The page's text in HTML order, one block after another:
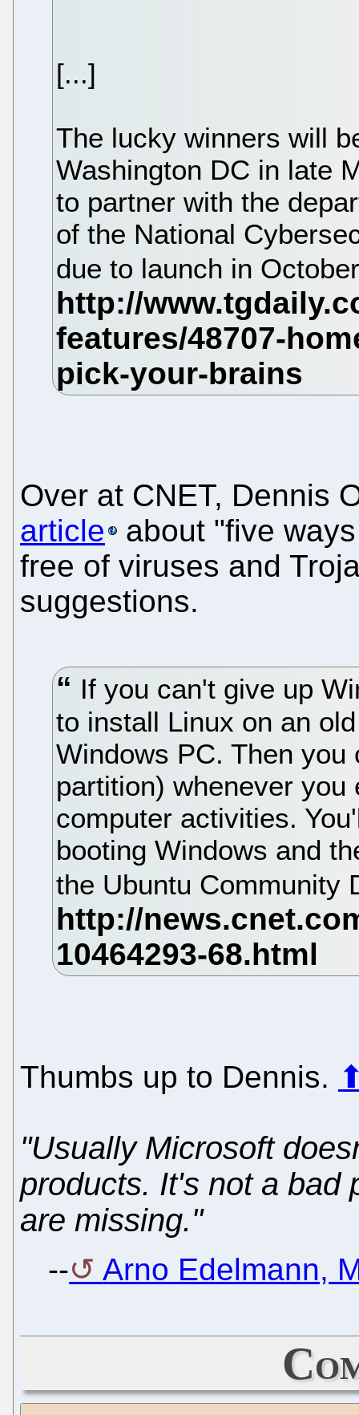
[...]
The lucky winners will
Washington DC in late
to partner with the
of the National
due to launch in
Over at CNET, Dennis
article
about "five
free of viruses and
suggestions.
If you can't give up
to install Linux on an
Windows PC. Then
partition) whenever
computer activities.
booting Windows and
the Ubuntu Community
Thumbs up to Dennis.
"Usually Microsoft
products. It's not a bad
are missing."
-- Arno Edelmann,